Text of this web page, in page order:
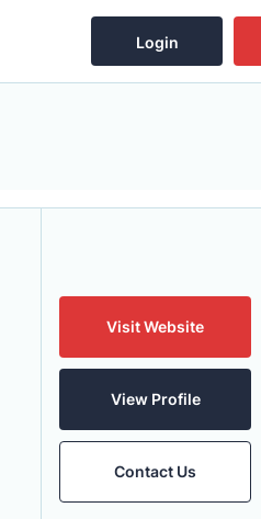
Login
Visit Website
View Profile
Contact Us